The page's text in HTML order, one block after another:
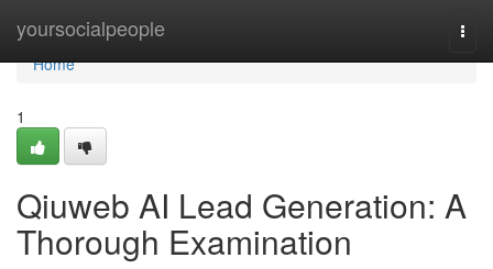
yoursocialpeople
Home
Home
1
Qiuweb AI Lead Generation: A
Thorough Examination